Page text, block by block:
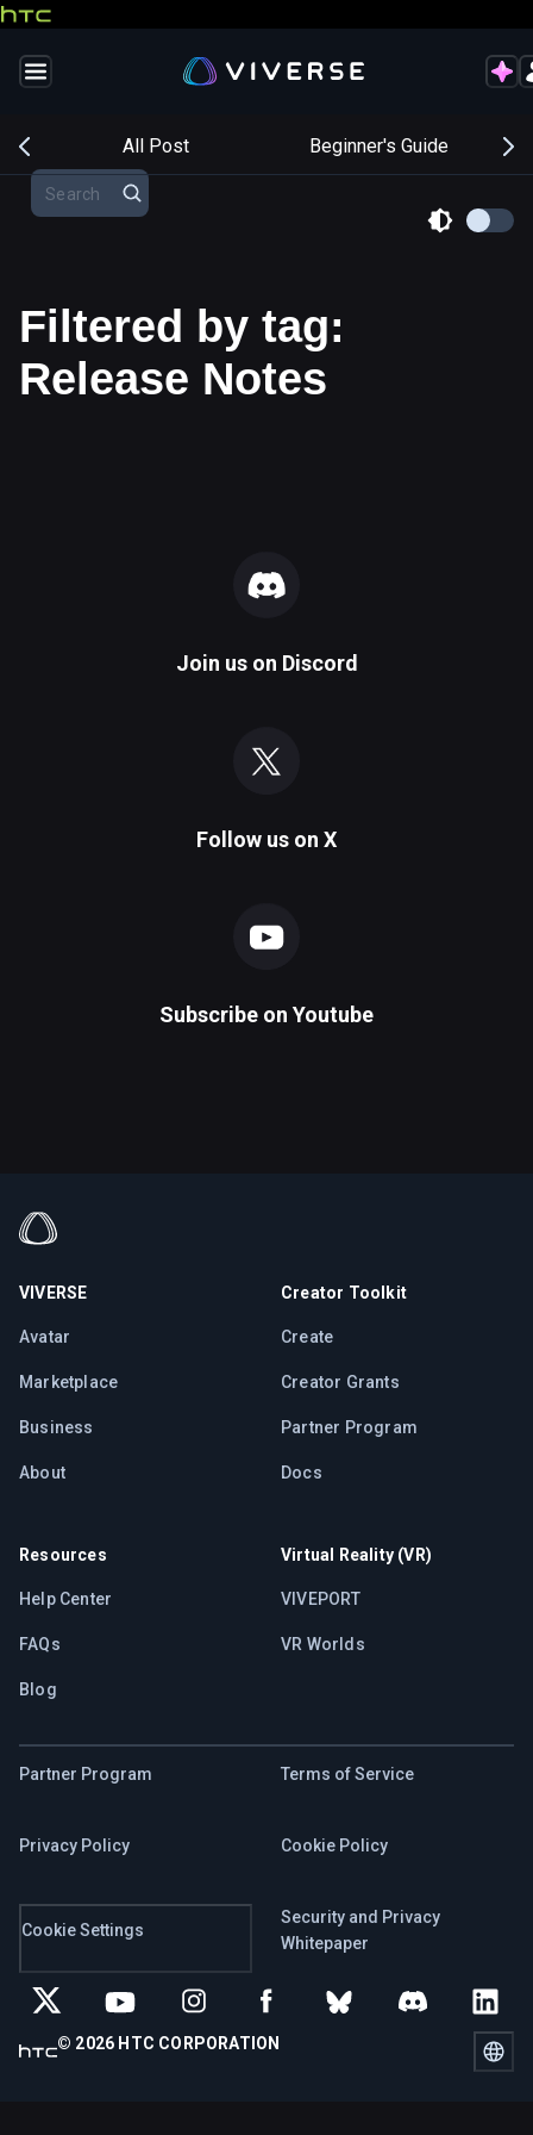
All Post Beginner's Guide
Filtered by tag:
Release Notes
Join us on Discord
Follow us on X
Subscribe on Youtube
VIVERSE
Avatar
Marketplace
Business
About
Creator Toolkit
Create
Creator Grants
Partner Program
Docs
Resources
Help Center
FAQs
Blog
Virtual Reality (VR)
VIVEPORT
VR Worlds
Partner Program Terms of Service
Privacy Policy Cookie Policy
Cookie Settings
Security and Privacy
Whitepaper
© 2026 HTC CORPORATION